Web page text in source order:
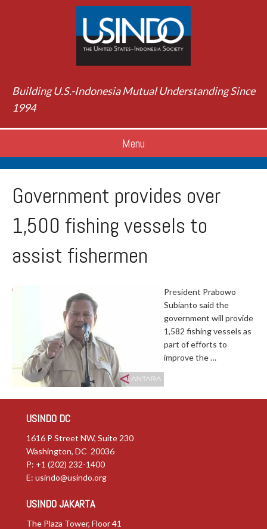
Building U.S.-Indonesia Mutual Understanding Since
1994
Menu
Government provides over
1,500 fishing vessels to
assist fishermen
President Prabowo
Subianto said the
government will provide
1,582 fishing vessels as
part of efforts to
improve the …
USINDO DC
1616 P Street NW, Suite 230
Washington, DC 20036
P: +1 (202) 232-1400
E: usindo@usindo.org
USINDO JAKARTA
The Plaza Tower, Floor 41